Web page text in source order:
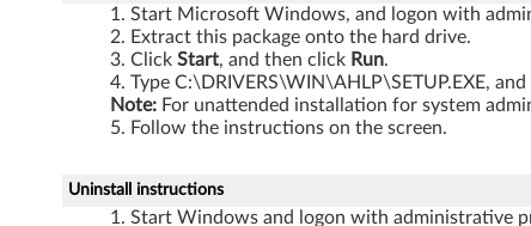
Start Microsoft Windows, and logon with
Extract this package onto the hard drive.
Click Start, and then click Run.
Type C:\DRIVERS\WIN\AHLP\SETUP.EXE,
Note: For unattended installation for system
Follow the instructions on the screen.
Uninstall instructions
Start Windows and logon with administrative